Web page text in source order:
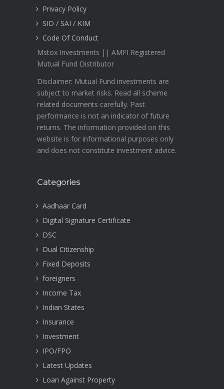
Privacy Policy
SID / SAI / KIM
Code Of Conduct
Mstox Investments || AMFI Registered
Mutual Fund Distributor
Disclaimer: Mutual Fund investments are
subject to market risks. Read all scheme
related documents carefully. Past
performance is not an indicator of future
returns. The information provided on this
website is for informational purposes only
and does not constitute investment advice.
Categories
Aadhaar Card
Digital Signature Certificate
DSC
Dual Citizenship
Fixed Deposits
foreigners
Income Tax
Indian States
Insurance
Investment
IPO/FPO
Latest Updates
Loan Against Property